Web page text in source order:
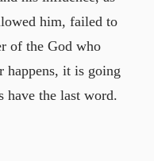
him, failed to
of the God who
happens, it is going
the last word.